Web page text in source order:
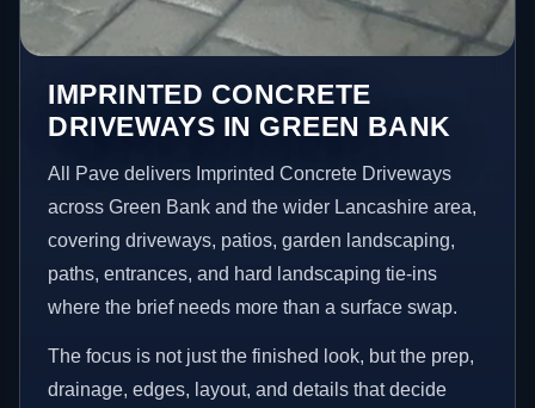
IMPRINTED CONCRETE
DRIVEWAYS IN GREEN BANK
All Pave delivers Imprinted Concrete Driveways
across Green Bank and the wider Lancashire area,
covering driveways, patios, garden landscaping,
paths, entrances, and hard landscaping tie-ins
where the brief needs more than a surface swap.
The focus is not just the finished look, but the prep,
drainage, edges, layout, and details that decide